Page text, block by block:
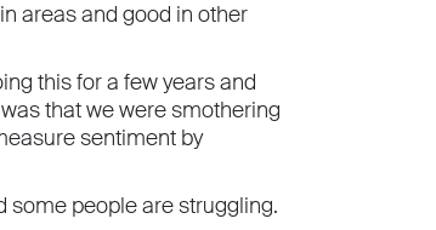
areas and good in other
this for a few years and
that we were smothering
sentiment by
some people are struggling.